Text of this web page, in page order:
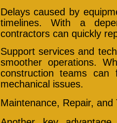
Delays caused by
timelines. With a
contractors can quickly
Support services and
smoother operations.
construction teams can
mechanical issues.
Maintenance, Repair, and